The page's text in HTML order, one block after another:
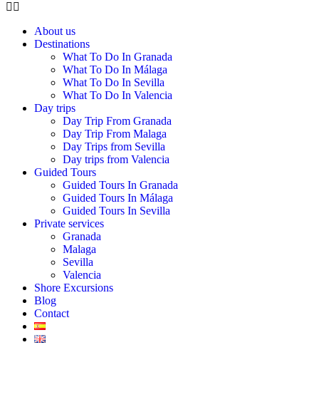
About us
Destinations
What To Do In Granada
What To Do In Málaga
What To Do In Sevilla
What To Do In Valencia
Day trips
Day Trip From Granada
Day Trip From Malaga
Day Trips from Sevilla
Day trips from Valencia
Guided Tours
Guided Tours In Granada
Guided Tours In Málaga
Guided Tours In Sevilla
Private services
Granada
Malaga
Sevilla
Valencia
Shore Excursions
Blog
Contact